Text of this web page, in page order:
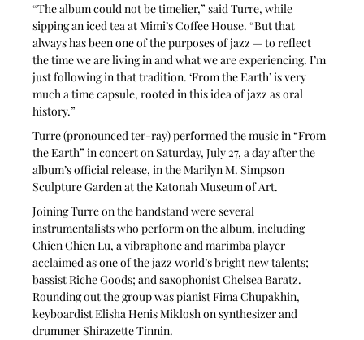
“The album could not be timelier,” said Turre, while
sipping an iced tea at Mimi’s Coffee House. “But that
always has been one of the purposes of jazz — to reflect
the time we are living in and what we are experiencing. I’m
just following in that tradition. ‘From the Earth’ is very
much a time capsule, rooted in this idea of jazz as oral
history.”
Turre (pronounced ter-ray) performed the music in “From
the Earth” in concert on Saturday, July 27, a day after the
album’s official release, in the Marilyn M. Simpson
Sculpture Garden at the Katonah Museum of Art.
Joining Turre on the bandstand were several
instrumentalists who perform on the album, including
Chien Chien Lu, a vibraphone and marimba player
acclaimed as one of the jazz world’s bright new talents;
bassist Riche Goods; and saxophonist Chelsea Baratz.
Rounding out the group was pianist Fima Chupakhin,
keyboardist Elisha Henis Miklosh on synthesizer and
drummer Shirazette Tinnin.